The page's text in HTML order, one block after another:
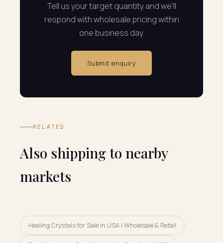
Tell us your target quantity and we'll
respond with wholesale pricing within
one business day.
Submit enquiry
RELATED
Also shipping to nearby
markets
Healing Crystals for Sale in USA | Wholesale & Retail